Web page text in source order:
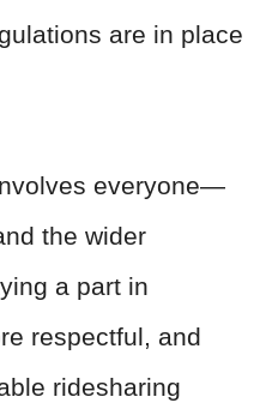
are in place
everyone—
the wider
a part in
respectful, and
ridesharing